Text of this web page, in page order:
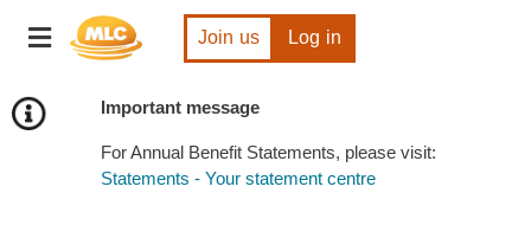
Important message
For Annual Benefit Statements, please visit:
Statements - Your statement centre
Toggle
navigation
Join us Log in